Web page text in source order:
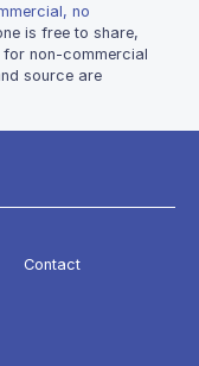
no
is free to share,
non-commercial
source are
Contact